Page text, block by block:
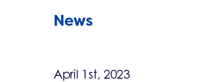
News
April 1st, 2023